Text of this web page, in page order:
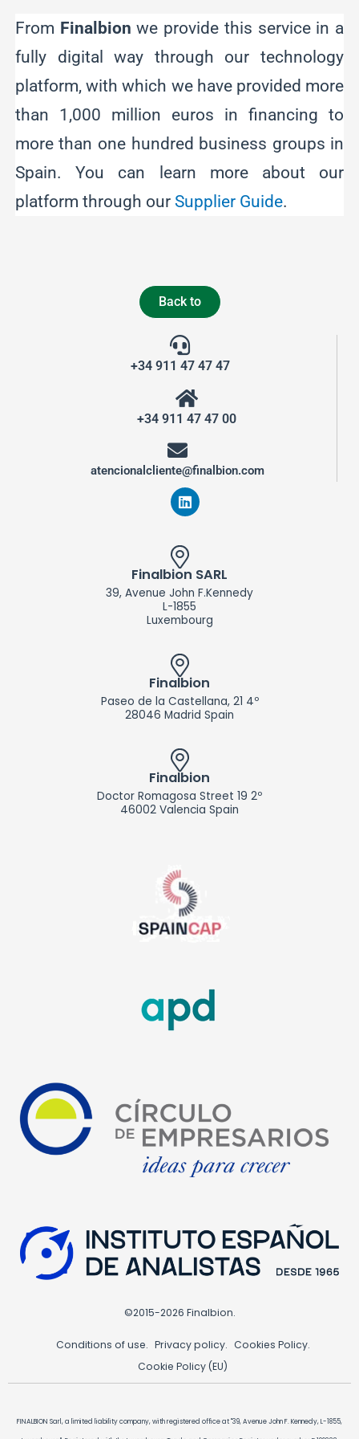
From Finalbionwe provide this service in a
fully digital way through our technology
platform, with which we have provided more
than 1,000 million euros in financing to
more than one hundred business groups in
Spain. You can learn more about our
platform through our Supplier Guide.
Back to
+34 911 47 47 47
+34 911 47 47 00
atencionalcliente@finalbion.com
L
i
k
e
d
n
Finalbion SARL
39, Avenue John F.Kennedy
L-1855
Luxembourg
Finalbion
Paseo de la Castellana, 21 4º
28046 Madrid Spain
Finalbion
Doctor Romagosa Street 19 2º
46002 Valencia Spain
©2015-2026 Finalbion.
Conditions of use. Privacy policy. Cookies Policy.
Cookie Policy (EU)
FINALBION Sarl, a limited liability company, with registered office at "39, Avenue John F. Kennedy, L-1855,